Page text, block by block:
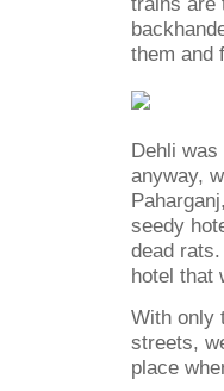
them and
Dehli
anyway,
seedy
dead
hotel that
With only
streets,
place